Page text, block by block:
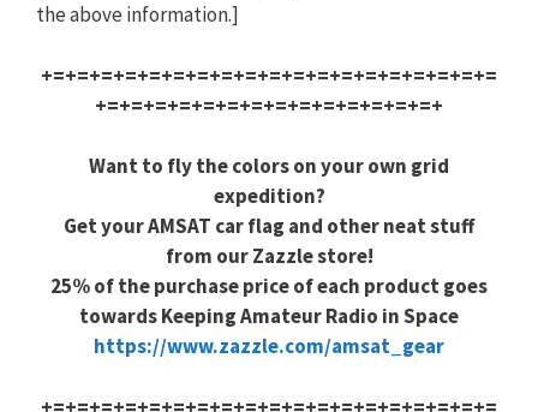
the above information.]
+=+=+=+=+=+=+=+=+=+=+=+=+=+=+=+=+=+=+=
+=+=+=+=+=+=+=+=+=+=+=+=+=+=+
Want to fly the colors on your own grid
expedition?
Get your AMSAT car flag and other neat stuff
from our Zazzle store!
25% of the purchase price of each product goes
towards Keeping Amateur Radio in Space
https://www.zazzle.com/amsat_gear
+=+=+=+=+=+=+=+=+=+=+=+=+=+=+=+=+=+=+=